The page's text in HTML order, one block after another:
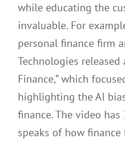
while educating the
invaluable. For
personal finance firm
Technologies released
Finance,” which
highlighting the AI
finance. The video
speaks of how